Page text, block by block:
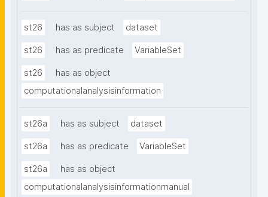
st26 has as subject dataset
st26 has as predicate VariableSet
st26
has as object
computationalanalysisinformation
st26a has as subject dataset
st26a has as predicate VariableSet
st26a
has as object
computationalanalysisinformationmanual